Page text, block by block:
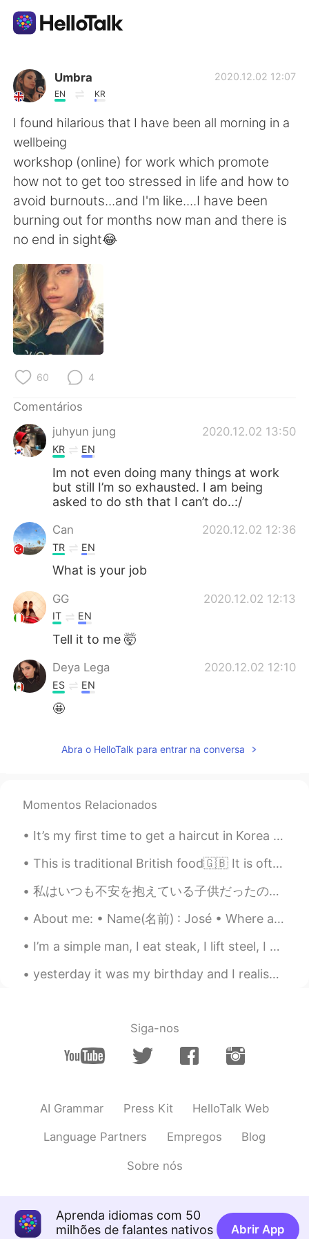
Aplicativo de troca de idioma
AI Grammar Checker
Português
English 简体中文
繁體中文
العربية
Deutsch
한국어
ไทย
Tiếng Việt
Umbra
EN KR
2020.12.02 12:07
I found hilarious that I have been all morning in a
wellbeing
workshop (online) for work which promote
how not to get too stressed in life and how to
avoid burnouts...and I'm like....I have been
burning out for months now man and there is
no end in sight😂
60 4
Comentários
juhyun jung
2020.12.02 13:50
KR EN
Im not even doing many things at work
but still I’m so exhausted. I am being
asked to do sth that I can’t do..:/
Can 2020.12.02 12:36
TR EN
What is your job
GG 2020.12.02 12:13
IT EN
Tell it to me 🤯
Deya Lega 2020.12.02 12:10
ES EN
🤩
Abra o HelloTalk para entrar na conversa
Momentos Relacionados
It’s my first time to get a haircut in Korea and one of the first times my hair has been this sho...
This is traditional British food🇬🇧 It is often eaten on Sundays when families eat Sunday lunch to...
私はいつも不安を抱えている子供だったので、自分を見つける唯一の方法は、可能な限り最悪の事を考えて身を置くことでした。 世界のすべての人に与える私の最大のアドバイスはこれです。 私たち...
About me: • Name(名前) : José • Where are you from?(出身) : 🇺🇸🇲🇽 • Height (背の高さ) : 179 cm • Birthday...
I’m a simple man, I eat steak, I lift steel, I solve problems for money , I get sun, I corrupt cu...
yesterday it was my birthday and I realised that the thing I like to do the most is the same as I...
Siga-nos
AI Grammar Press Kit HelloTalk Web
Language Partners Empregos Blog
Sobre nós
Aprenda idiomas com 50
milhões de falantes nativos
Abrir App